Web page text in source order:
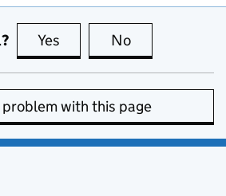
Yes this page is useful
No
with this page